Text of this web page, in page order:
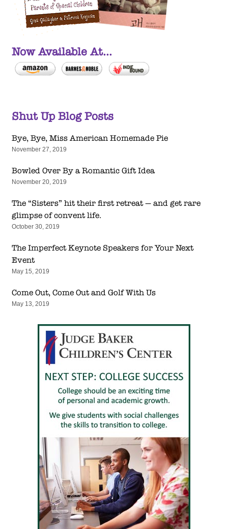
Now Available At...
Shut Up Blog Posts
Bye, Bye, Miss American Homemade Pie
November 27, 2019
Bowled Over By a Romantic Gift Idea
November 20, 2019
The “Sisters” hit their first retreat — and get rare
glimpse of convent life.
October 30, 2019
The Imperfect Keynote Speakers for Your Next
Event
May 15, 2019
Come Out, Come Out and Golf With Us
May 13, 2019